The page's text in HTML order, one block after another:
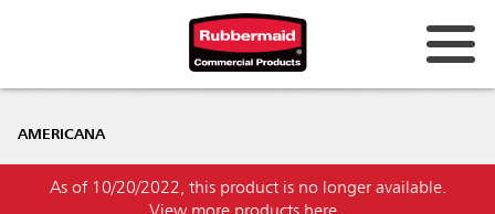
AMERICANA
As of 10/20/2022, this product is no longer available.